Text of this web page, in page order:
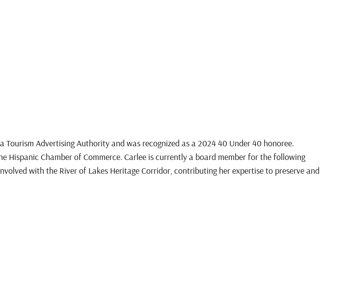
Advertising Authority and was recognized as a 2024 40 Under 40 honoree.
Chamber of Commerce. Carlee is currently a board member for the following
with the River of Lakes Heritage Corridor, contributing her expertise to preserve and